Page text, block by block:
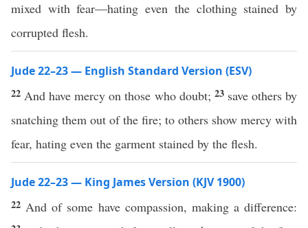
mixed with fear—hating even the clothing stained by
corrupted flesh.
Jude 22–23 — English Standard Version (ESV)
22 And have mercy on those who doubt; 23 save others by
snatching them out of the fire; to others show mercy with
fear, hating even the garment stained by the flesh.
Jude 22–23 — King James Version (KJV 1900)
22 And of some have compassion, making a difference: